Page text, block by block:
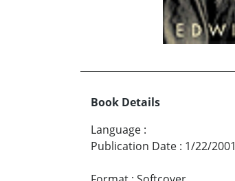
Book Details
Language :
Publication Date : 1/22/2001